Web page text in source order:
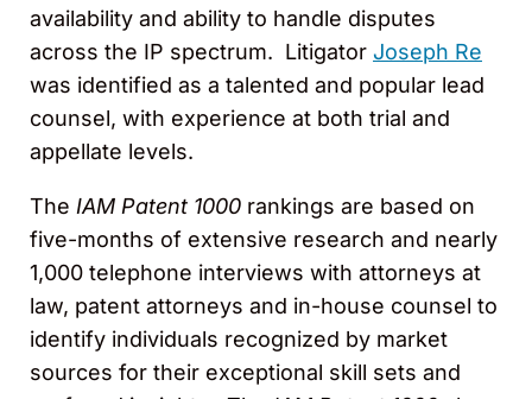
availability and ability to handle disputes
across the IP spectrum. Litigator Joseph Re
was identified as a talented and popular lead
counsel, with experience at both trial and
appellate levels.
The IAM Patent 1000 rankings are based on
five-months of extensive research and nearly
1,000 telephone interviews with attorneys at
law, patent attorneys and in-house counsel to
identify individuals recognized by market
sources for their exceptional skill sets and